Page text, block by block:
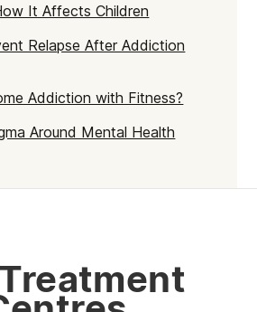
It Affects Children
Relapse After Addiction
Addiction with Fitness?
Around Mental Health